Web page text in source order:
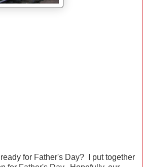
for Father's Day? I put together